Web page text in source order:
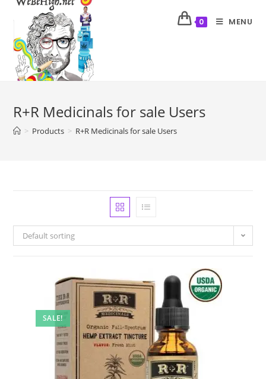
0 MENU
R+R Medicinals for sale Users
> Products > R+R Medicinals for sale Users
Default sorting
SALE!